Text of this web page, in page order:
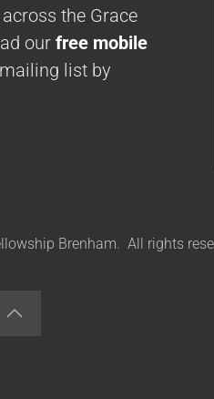
the Grace
our free mobile
list by
Brenham. All rights